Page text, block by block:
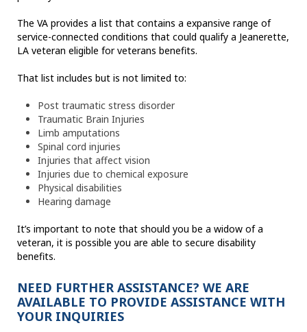
The VA provides a list that contains a expansive range of
service-connected conditions that could qualify a Jeanerette,
LA veteran eligible for veterans benefits.
That list includes but is not limited to:
Post traumatic stress disorder
Traumatic Brain Injuries
Limb amputations
Spinal cord injuries
Injuries that affect vision
Injuries due to chemical exposure
Physical disabilities
Hearing damage
It’s important to note that should you be a widow of a
veteran, it is possible you are able to secure disability
benefits.
NEED FURTHER ASSISTANCE? WE ARE
AVAILABLE TO PROVIDE ASSISTANCE WITH
YOUR INQUIRIES